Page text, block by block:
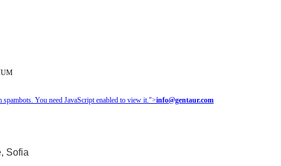
You need JavaScript enabled to view it.">info@gentaur.com
Sofia